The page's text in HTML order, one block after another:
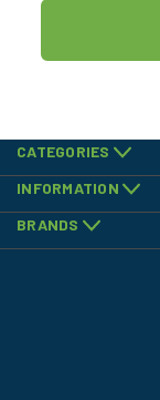
CATEGORIES
INFORMATION
BRANDS